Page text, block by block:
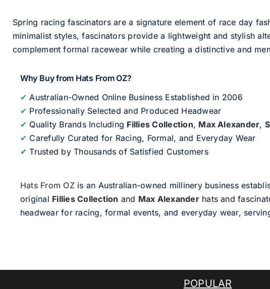
Spring racing fascinators are a signature element of race day
minimalist styles, fascinators provide a lightweight and stylish
complement formal racewear while creating a distinctive and
Why Buy from Hats From OZ?
✔ Australian-Owned Online Business Established in 2006
✔ Professionally Selected and Produced Headwear
✔ Quality Brands Including Fillies Collection, Max Alexander,
✔ Carefully Curated for Racing, Formal, and Everyday Wear
✔ Trusted by Thousands of Satisfied Customers
Hats From OZ is an Australian-owned millinery business
original Fillies Collection and Max Alexanderhats and
headwear for racing, formal events, and everyday wear,
POPULAR